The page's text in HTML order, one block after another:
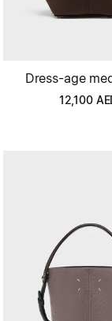
Dress-age
12,100